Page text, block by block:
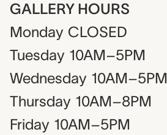
GALLERY HOURS
Monday CLOSED
Tuesday 10AM–5PM
Wednesday 10AM–5PM
Thursday 10AM–8PM
Friday 10AM–5PM